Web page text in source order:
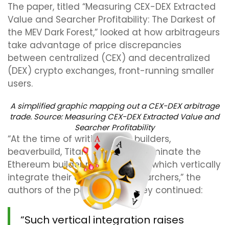
The paper, titled “Measuring CEX-DEX Extracted
Value and Searcher Profitability: The Darkest of
the MEV Dark Forest,” looked at how arbitrageurs
take advantage of price discrepancies
between centralized (CEX) and decentralized
(DEX) crypto exchanges, front-running smaller
users.
A simplified graphic mapping out a CEX-DEX arbitrage
trade. Source:Measuring CEX-DEX Extracted Value and
Searcher Profitability
“At the time of writing, three builders,
beaverbuild, Titan, and rsync, dominate the
Ethereum builder market, two of which vertically
integrate their own CEX-DEX searchers,” the
authors of the paper wrote. They continued:
“Such vertical integration raises